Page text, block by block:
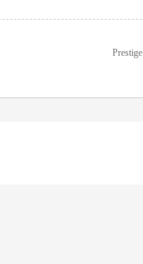
Prestige